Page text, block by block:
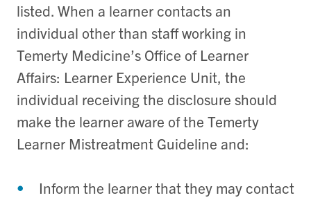
listed. When a learner contacts an
individual other than staff working in
Temerty Medicine’s Office of Learner
Affairs: Learner Experience Unit, the
individual receiving the disclosure should
make the learner aware of the Temerty
Learner Mistreatment Guideline and:
Inform the learner that they may contact